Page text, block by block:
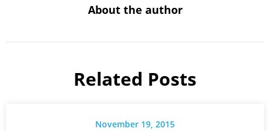
About the author
Related Posts
November 19, 2015